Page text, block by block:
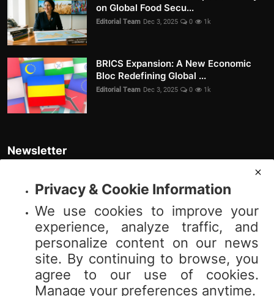
on Global Food Secu...
Editorial Team Dec 3, 2025 0 1k
BRICS Expansion: A New Economic
Bloc Redefining Global ...
Editorial Team Dec 3, 2025 0 1k
Newsletter
Join our subscribers list to get the latest news, updates and special
offers directly in your inbox
Subscribe
© 2025 Vibnews.com. All rights reserved. Your privacy is important to us;
please review our (Privacy Policy). Use of this site is subject to our (Terms
Privacy & Cookie Information
We use cookies to improve your
experience, analyze traffic, and
personalize content on our news
site. By continuing to browse, you
agree to our use of cookies.
Manage your preferences anytime.